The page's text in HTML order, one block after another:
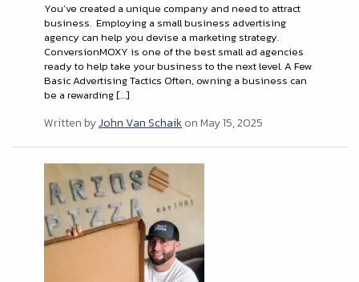
You’ve created a unique company and need to attract
business. Employing a small business advertising
agency can help you devise a marketing strategy.
ConversionMOXY is one of the best small ad agencies
ready to help take your business to the next level. A Few
Basic Advertising Tactics Often, owning a business can
be a rewarding […]
Written byJohn Van Schaikon May 15, 2025